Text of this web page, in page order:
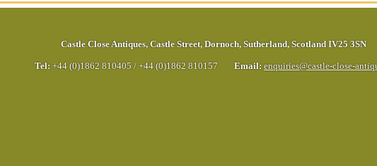
Castle Close Antiques, Castle Street, Dornoch, Sutherland, Scotland IV25 3SN
Tel: +44 (0)1862 810405 / +44 (0)1862 810157 Email: enquiries@castle-close-